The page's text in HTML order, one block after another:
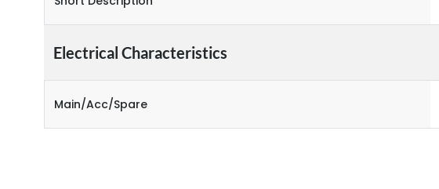
Electrical Characteristics
Main/Acc/Spare